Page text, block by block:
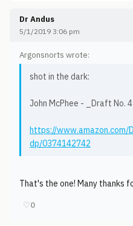
Dr Andus
5/1/2019 3:06 pm
Argonsnorts wrote:
shot in the dark:
John McPhee - _Draft No. 4_
https://
dp/0374142742
That's the one! Many thanks
♡0